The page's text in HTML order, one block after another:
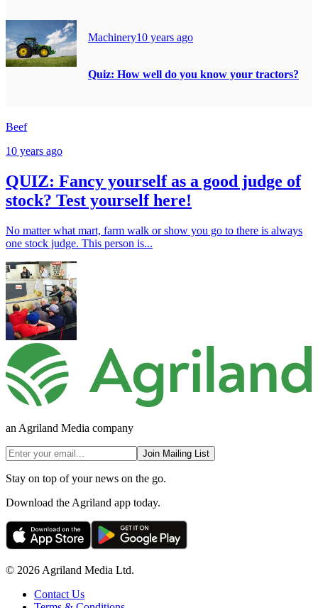
Machinery10 years ago
Quiz: How well do you know your tractors?
Beef
10 years ago
QUIZ: Fancy yourself as a good judge of
stock? Test yourself here!
No matter what mart, farm walk or show you go to there is always
one stock judge. This person is...
an Agriland Media company
Join Mailing List
Stay on top of your news on the go.
Download the Agriland app today.
© 2026 Agriland Media Ltd.
Contact Us